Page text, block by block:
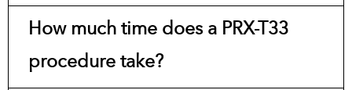
How much time does a PRX-T33
procedure take?